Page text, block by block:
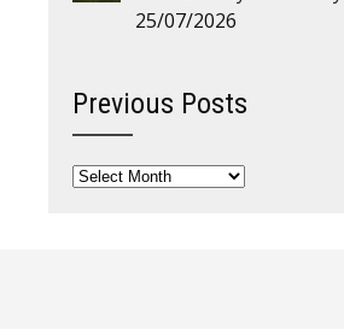
25/07/2026
Previous Posts
Previous